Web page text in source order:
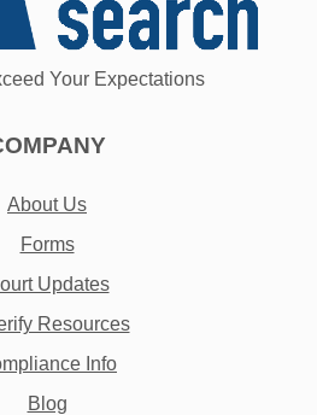
Your Expectations
About Us
Forms
Updates
Resources
Info
Blog